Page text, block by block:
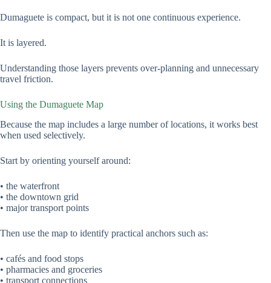
Dumaguete is compact, but it is not one continuous experience.
It is layered.
Understanding those layers prevents over-planning and unnecessary
travel friction.
Using the Dumaguete Map
Because the map includes a large number of locations, it works best
when used selectively.
Start by orienting yourself around:
• the waterfront
• the downtown grid
• major transport points
Then use the map to identify practical anchors such as:
• cafés and food stops
• pharmacies and groceries
• transport connections